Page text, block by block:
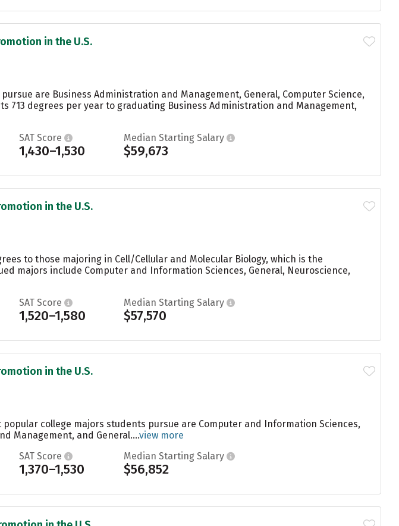
in the U.S.
are Business Administration and Management, General, Computer Science,
713 degrees per year to graduating Business Administration and Management,
SAT Score
1,430–1,530
Median Starting Salary
$59,673
in the U.S.
to those majoring in Cell/Cellular and Molecular Biology, which is the
majors include Computer and Information Sciences, General, Neuroscience,
SAT Score
1,520–1,580
Median Starting Salary
$57,570
in the U.S.
college majors students pursue are Computer and Information Sciences,
Management, and General....view more
SAT Score
1,370–1,530
Median Starting Salary
$56,852